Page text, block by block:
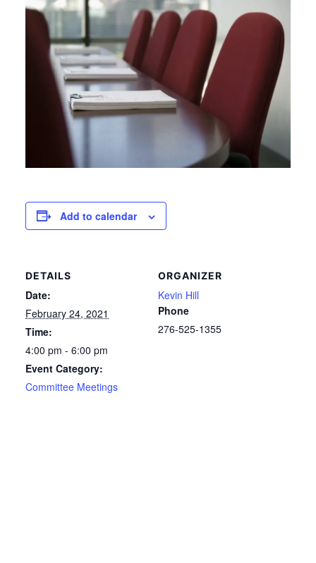
Add to calendar
DETAILS
Date:
February 24, 2021
Time:
4:00 pm - 6:00 pm
Event Category:
Committee Meetings
ORGANIZER
Kevin Hill
Phone
276-525-1355